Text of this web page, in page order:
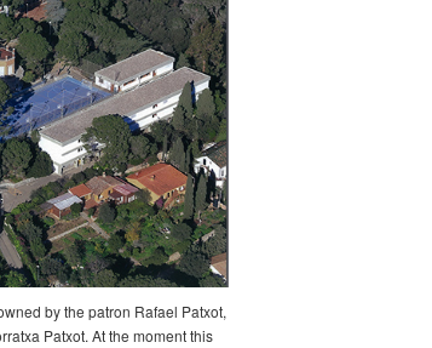
by the patron Rafael Patxot,
Patxot. At the moment this